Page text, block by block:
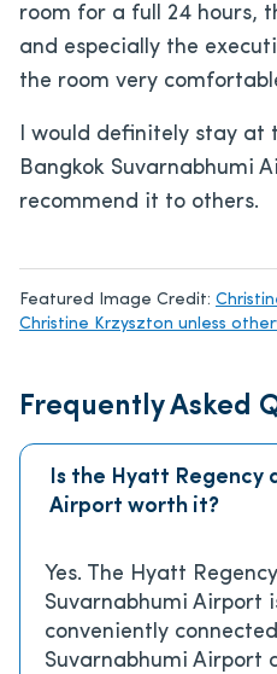
room for a full 24 hours,
and especially the
the room very
I would definitely stay at
Bangkok Suvarnabhumi
recommend it to others.
Featured Image Credit:
Christine Krzyszton unless
Frequently Asked
Is the Hyatt Regency
Airport worth it?
Yes. The Hyatt
Suvarnabhumi Airport
conveniently
Suvarnabhumi Airport